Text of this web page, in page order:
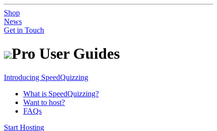
Shop
News
Get in Touch
Pro User Guides
Introducing SpeedQuizzing
What is SpeedQuizzing?
Want to host?
FAQs
Start Hosting